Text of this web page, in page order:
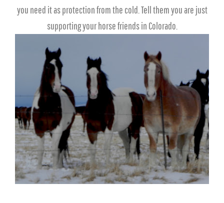
you need it as protection from the cold. Tell them you are just
supporting your horse friends in Colorado.